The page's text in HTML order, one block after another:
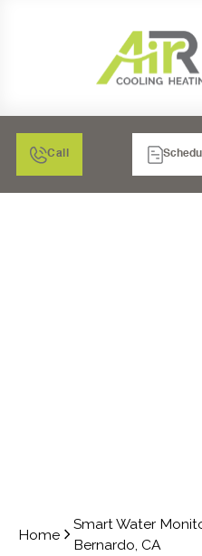
Call
Home
Smart Water
Bernardo, CA